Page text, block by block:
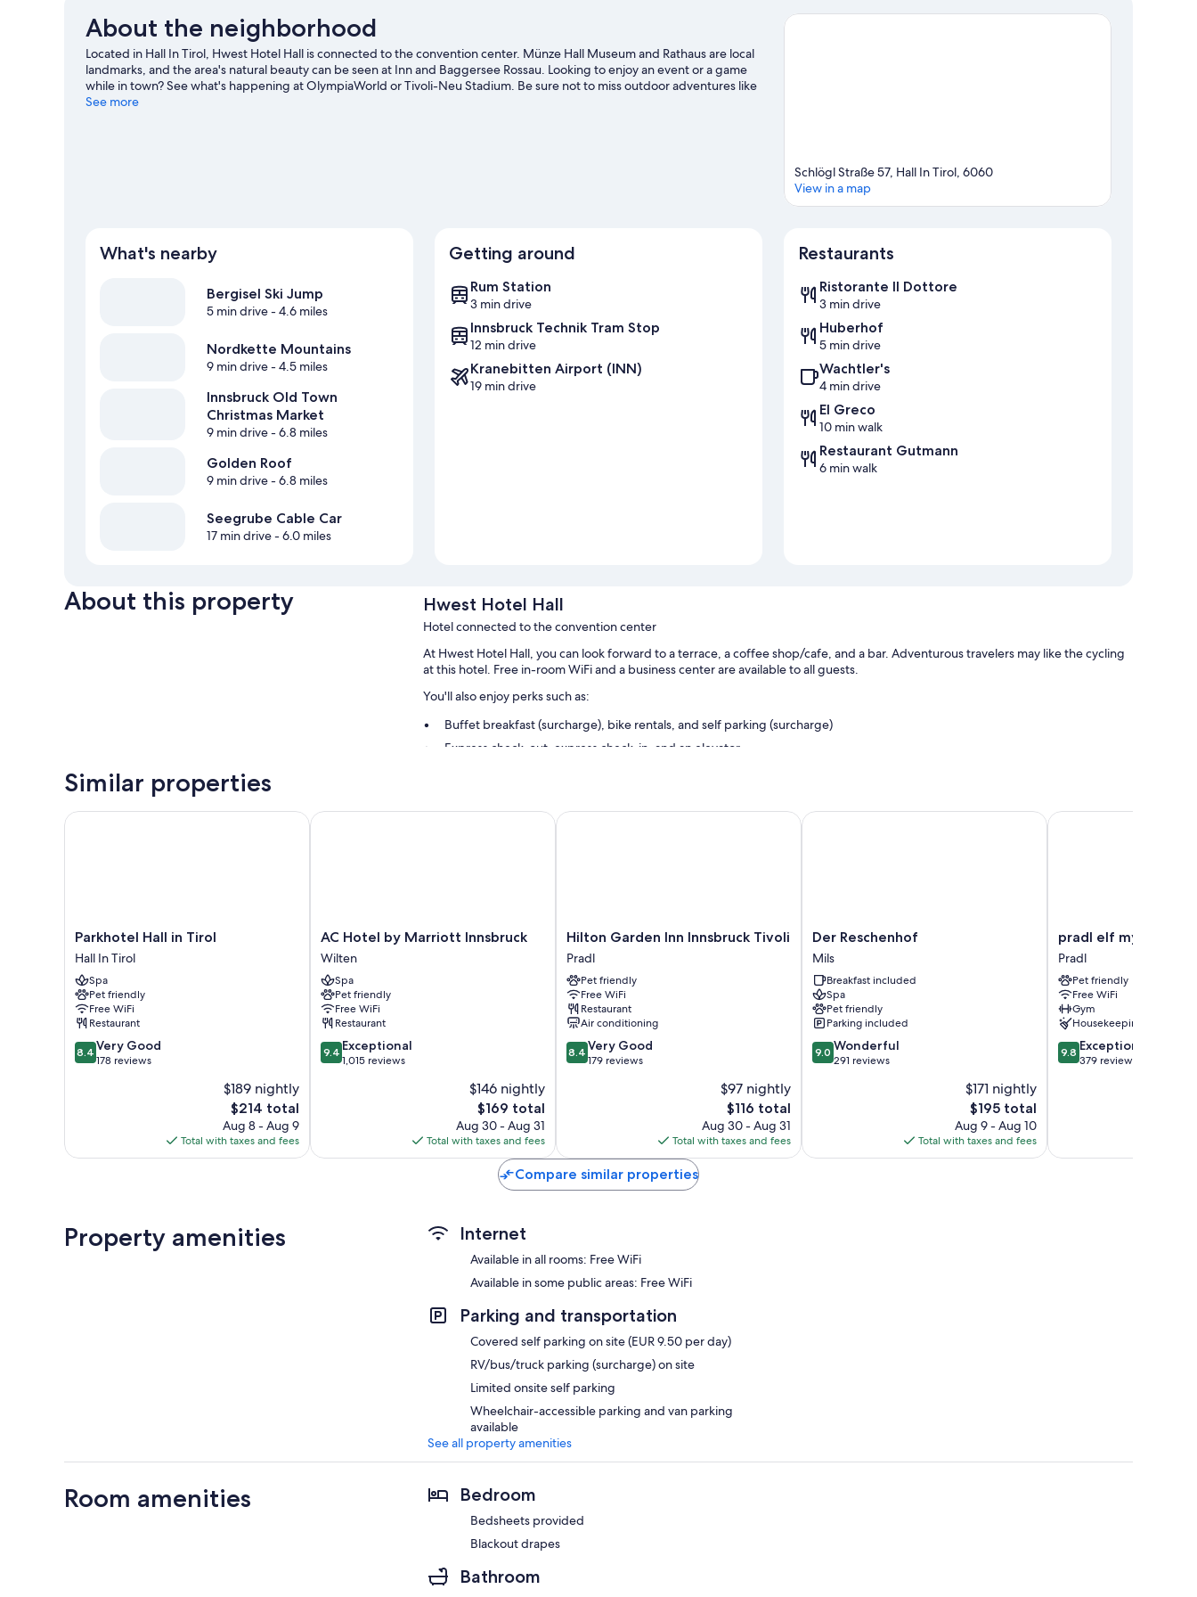
About the neighborhood
Located in Hall In Tirol, Hwest Hotel Hall is connected to the convention center. Münze Hall Museum and Rathaus are local
landmarks, and the area's natural beauty can be seen at Inn and Baggersee Rossau. Looking to enjoy an event or a game
while in town? See what's happening at OlympiaWorld or Tivoli-Neu Stadium. Be sure not to miss outdoor adventures like
hiking/biking trails, mountain climbing, and rock climbing.
See more
Schlögl Straße 57, Hall In Tirol, 6060
View in a map
What's nearby
Bergisel Ski Jump
5 min drive- 4.6 miles
Nordkette Mountains
9 min drive- 4.5 miles
Innsbruck Old Town
Christmas Market
9 min drive- 6.8 miles
Golden Roof
9 min drive- 6.8 miles
Seegrube Cable Car
17 min drive- 6.0 miles
Getting around
Rum Station
3 min drive
Innsbruck Technik Tram Stop
12 min drive
Kranebitten Airport (INN)
19 min drive
Restaurants
Ristorante Il Dottore
3 min drive
Huberhof
5 min drive
Wachtler's
4 min drive
El Greco
10 min walk
Restaurant Gutmann
6 min walk
About this property Hwest Hotel Hall
Hotel connected to the convention center
At Hwest Hotel Hall, you can look forward to a terrace, a coffee shop/cafe, and a bar. Adventurous travelers may like the cycling
at this hotel. Free in-room WiFi and a business center are available to all guests.
You'll also enjoy perks such as:
Buffet breakfast (surcharge), bike rentals, and self parking (surcharge)
Express check-out, express check-in, and an elevator
Wardrobes/closets, heating, and daily housekeeping
Similar properties
Parkhotel
Hall
in
Tirol
Hall
In
Tirol
Parkhotel Hall in Tirol
Hall In Tirol
Spa
Pet friendly
Free WiFi
Restaurant
8.4
out
reviews
8.4 Very Good
178 reviews
$189 nightly
The
price
is
$214
$214 total
Aug 8 - Aug 9
Total with taxes and fees
Parkhotel Hall in Tirol
AC
Hotel
by
Marriott
Innsbruck
Wilten
AC Hotel by Marriott Innsbruck
Wilten
Spa
Pet friendly
Free WiFi
Restaurant
9.4
out
9.4 Exceptional
1,015 reviews
$146 nightly
The
price
is
$169
$169 total
Aug 30 - Aug 31
Total with taxes and fees
AC Hotel by Marriott Innsbruck
Hilton
Garden
Inn
Innsbruck
Tivoli
Pradl
Hilton Garden Inn Innsbruck Tivoli
Pradl
Pet friendly
Free WiFi
Restaurant
Air conditioning
8.4
out
reviews
8.4 Very Good
179 reviews
$97 nightly
The
price
is
$116
$116 total
Aug 30 - Aug 31
Total with taxes and fees
Hilton Garden Inn Innsbruck Tivoli
Der
Reschenhof
Mils
Der Reschenhof
Mils
Breakfast included
Spa
Pet friendly
Parking included
9.0
out
9.0 Wonderful
291 reviews
$171 nightly
The
price
is
$195
$195 total
Aug 9 - Aug 10
Total with taxes and fees
Der Reschenhof
pradl
elf
my
-
apartment
Pradl
pradl elf my -
Pradl
Pet friendly
Free WiFi
Gym
Housekeeping
9.8
out
9.8 Exceptional
379 reviews
pradl elf my -
Compare similar properties
Property amenities Internet
Available in all rooms: Free WiFi
Available in some public areas: Free WiFi
Parking and transportation
Covered self parking on site (EUR 9.50 per day)
RV/bus/truck parking (surcharge) on site
Limited onsite self parking
Wheelchair-accessible parking and van parking
available
See all property amenities
Room amenities Bedroom
Bedsheets provided
Blackout drapes
Bathroom